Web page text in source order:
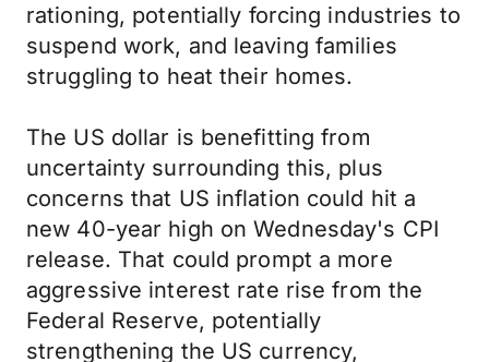
rationing, potentially forcing industries to
suspend work, and leaving families
struggling to heat their homes.
The US dollar is benefitting from
uncertainty surrounding this, plus
concerns that US inflation could hit a
new 40-year high on Wednesday's CPI
release. That could prompt a more
aggressive interest rate rise from the
Federal Reserve, potentially
strengthening the US currency,